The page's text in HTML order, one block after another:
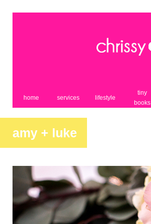
home services lifestyle
tiny
books
amy + luke